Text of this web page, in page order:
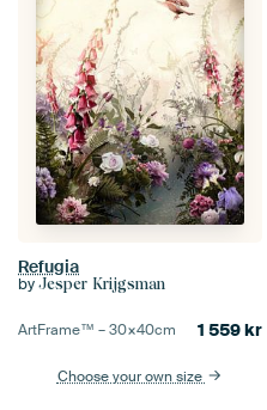
Refugia
by Jesper Krijgsman
ArtFrame™ –30×40cm 1 559kr
Choose your own size